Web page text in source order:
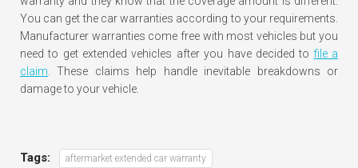
You can get the car warranties according to your requirements.
Manufacturer warranties come free with most vehicles but you
need to get extended vehicles after you have decided tofile a
claim . These claims help handle inevitable breakdowns or
damage to your vehicle.
Tags: aftermarket extended car warranty